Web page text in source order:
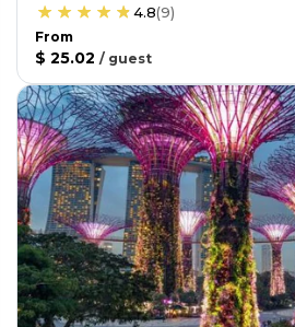
4.8(9)
From
$ 25.02 / guest